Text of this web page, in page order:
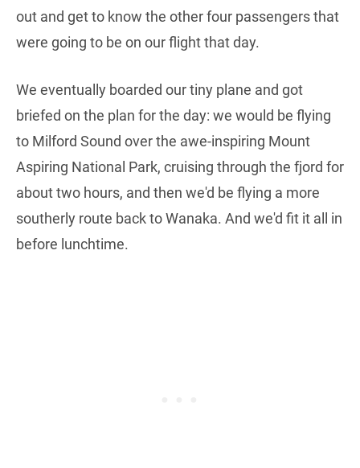
out and get to know the other four passengers that
were going to be on our flight that day.
We eventually boarded our tiny plane and got
briefed on the plan for the day: we would be flying
to Milford Sound over the awe-inspiring Mount
Aspiring National Park, cruising through the fjord for
about two hours, and then we'd be flying a more
southerly route back to Wanaka. And we'd fit it all in
before lunchtime.